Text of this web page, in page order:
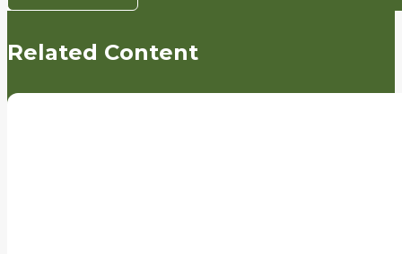
Related Content